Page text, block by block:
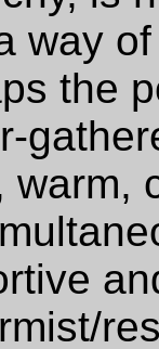
way
the
warm,